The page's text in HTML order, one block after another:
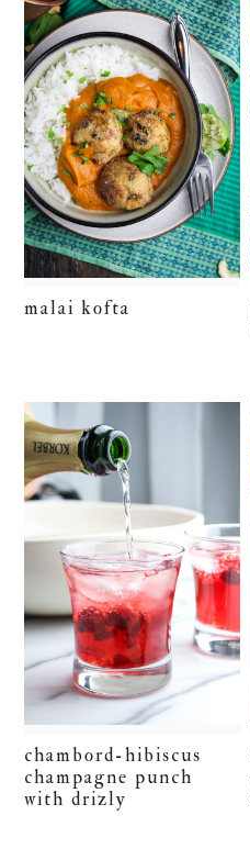
malai kofta
chambord-hibiscus
champagne punch
with drizly